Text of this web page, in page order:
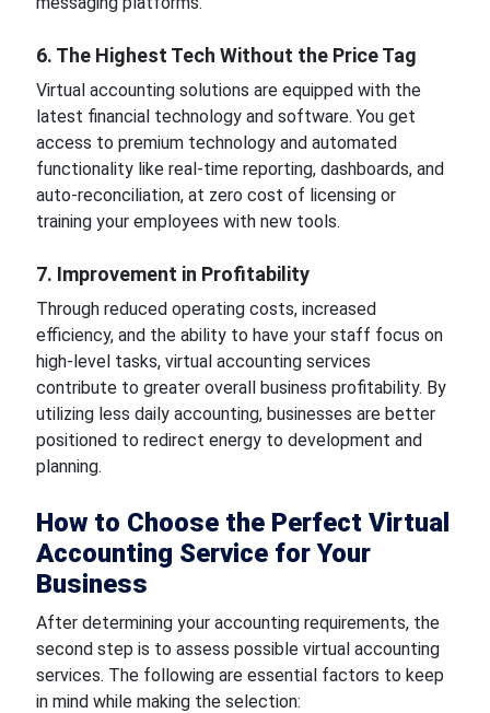
6. The Highest Tech Without the Price Tag
Virtual accounting solutions are equipped with the
latest financial technology and software. You get
access to premium technology and automated
functionality like real-time reporting, dashboards, and
auto-reconciliation, at zero cost of licensing or
training your employees with new tools.
7. Improvement in Profitability
Through reduced operating costs, increased
efficiency, and the ability to have your staff focus on
high-level tasks, virtual accounting services
contribute to greater overall business profitability. By
utilizing less daily accounting, businesses are better
positioned to redirect energy to development and
planning.
How to Choose the Perfect Virtual
Accounting Service for Your
Business
After determining your accounting requirements, the
second step is to assess possible virtual accounting
services. The following are essential factors to keep
in mind while making the selection: